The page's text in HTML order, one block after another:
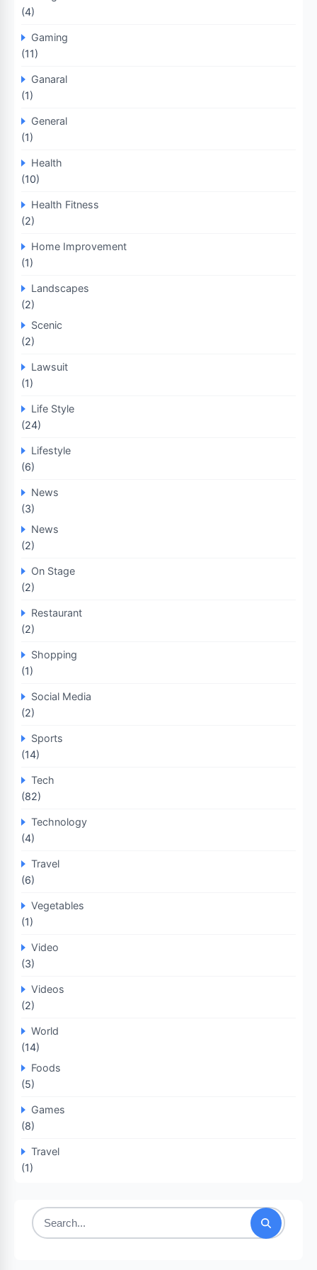
(4)
Gaming
(11)
Ganaral
(1)
General
(1)
Health
(10)
Health Fitness
(2)
Home Improvement
(1)
Landscapes
(2)
Scenic
(2)
Lawsuit
(1)
Life Style
(24)
Lifestyle
(6)
News
(3)
News
(2)
On Stage
(2)
Restaurant
(2)
Shopping
(1)
Social Media
(2)
Sports
(14)
Tech
(82)
Technology
(4)
Travel
(6)
Vegetables
(1)
Video
(3)
Videos
(2)
World
(14)
Foods
(5)
Games
(8)
Travel
(1)
Search